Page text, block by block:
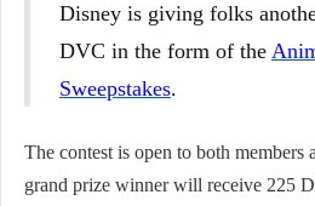
Disney is giving folks
DVC in the form of the
Sweepstakes.
The contest is open to both
grand prize winner will receive 225